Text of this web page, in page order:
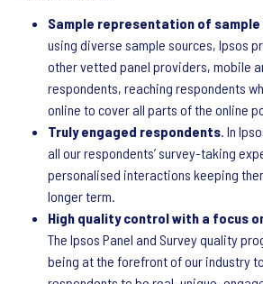
Sample representation of
using diverse sample sources, Ipsos
other vetted panel providers, mobile
respondents, reaching respondents
online to cover all parts of the online
Truly engaged respondents. In
all our respondents’ survey-taking
personalised interactions keeping
longer term.
High quality control with a focus
The Ipsos Panel and Survey quality
being at the forefront of our industry